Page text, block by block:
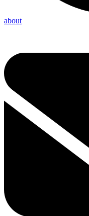
about